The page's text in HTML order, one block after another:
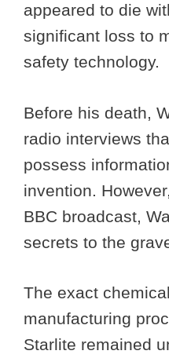
appeared to die
significant loss to
safety technology.
Before his death,
radio interviews
possess
invention.
BBC broadcast,
secrets to the
The exact
manufacturing
Starlite remained